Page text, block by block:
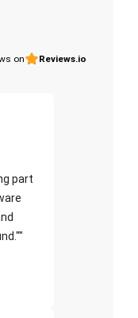
on Reviews.io
part